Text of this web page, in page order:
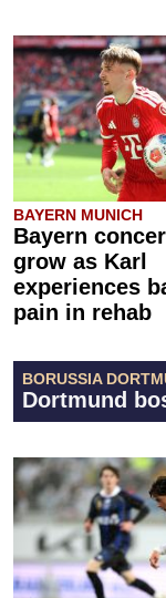
BAYERN MUNICH
Bayern
grow as Karl
experiences
pain in rehab
BORUSSIA
Dortmund